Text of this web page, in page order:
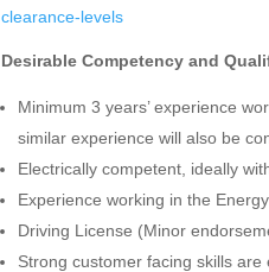
clearance-levels
Desirable Competency and
Minimum 3 years’ experience
similar experience will also be
Electrically competent, ideally
Experience working in the
Driving License (Minor
Strong customer facing skills are